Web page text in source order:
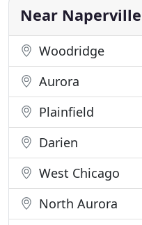
animal
Near Naperville
Woodridge
Aurora
Plainfield
Darien
West Chicago
North Aurora